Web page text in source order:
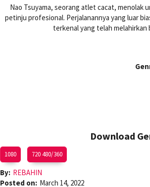
Nao Tsuyama, seorang atlet cacat, menolak
petinju profesional. Perjalanannya yang luar
terkenal yang telah
Download
1080 720 480/360
By: REBAHIN
Posted on: March 14, 2022